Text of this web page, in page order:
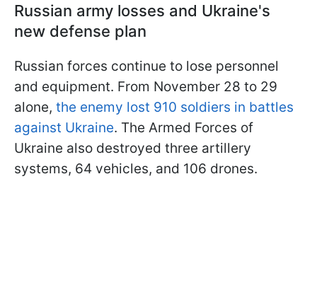
Russian army losses and Ukraine's
new defense plan
Russian forces continue to lose personnel
and equipment. From November 28 to 29
alone, the enemy lost 910 soldiers in battles
against Ukraine. The Armed Forces of
Ukraine also destroyed three artillery
systems, 64 vehicles, and 106 drones.